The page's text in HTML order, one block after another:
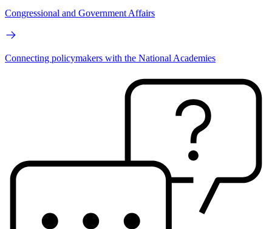
Congressional and Government Affairs
Connecting policymakers with the National Academies